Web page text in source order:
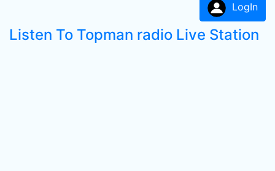
LogIn
Listen To Topman radio Live Station